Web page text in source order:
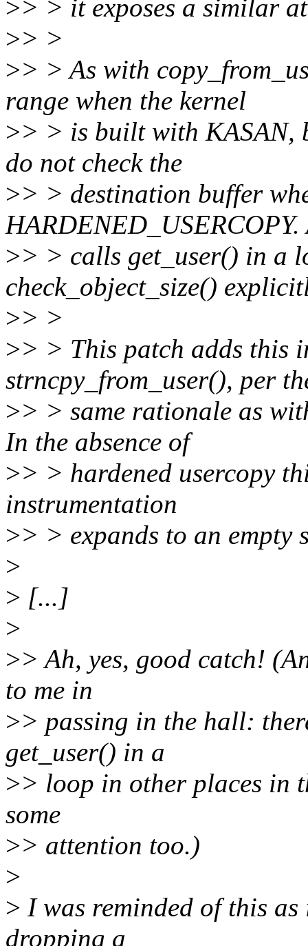
>> > it exposes a similar
>> >
>> > As with
range when the kernel
>> > is built with KASAN,
do not check the
>> > destination buffer
>> > calls get_user() in a
check_object_size()
>> >
>> > This patch adds this
strncpy_from_user(), per
>> > same rationale as
In the absence of
>> > hardened usercopy
instrumentation
>> > expands to an
>
> [...]
>
>> Ah, yes, good catch!
to me in
>> passing in the hall:
get_user() in a
>> loop in other places in
some
>> attention too.)
>
> I was reminded of this
dropping a